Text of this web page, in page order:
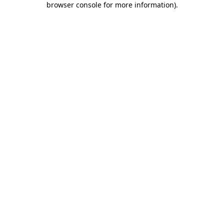
browser console for more information).